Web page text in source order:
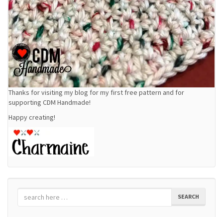
Thanks for visiting my blog for my first free pattern and for
supporting CDM Handmade!
Happy creating!
SEARCH